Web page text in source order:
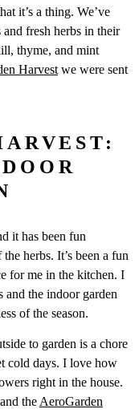
it’s a thing. We’ve
fresh herbs in their
thyme, and mint
Harvest we were sent
it has been fun
herbs. It’s been a fun
for me in the kitchen. I
and the indoor garden
of the season.
to garden is a chore
cold days. I love how
right in the house.
the AeroGarden